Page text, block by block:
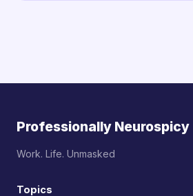
Professionally Neurospicy
Work. Life. Unmasked
Topics